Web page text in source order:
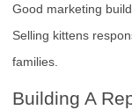
Good marketing
Selling kittens
families.
Building A